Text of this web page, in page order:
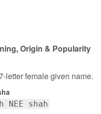
Origin & Popularity
letter female given name.
NEE shah